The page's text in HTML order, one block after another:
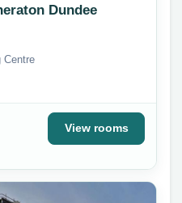
Dundee
Centre
View rooms